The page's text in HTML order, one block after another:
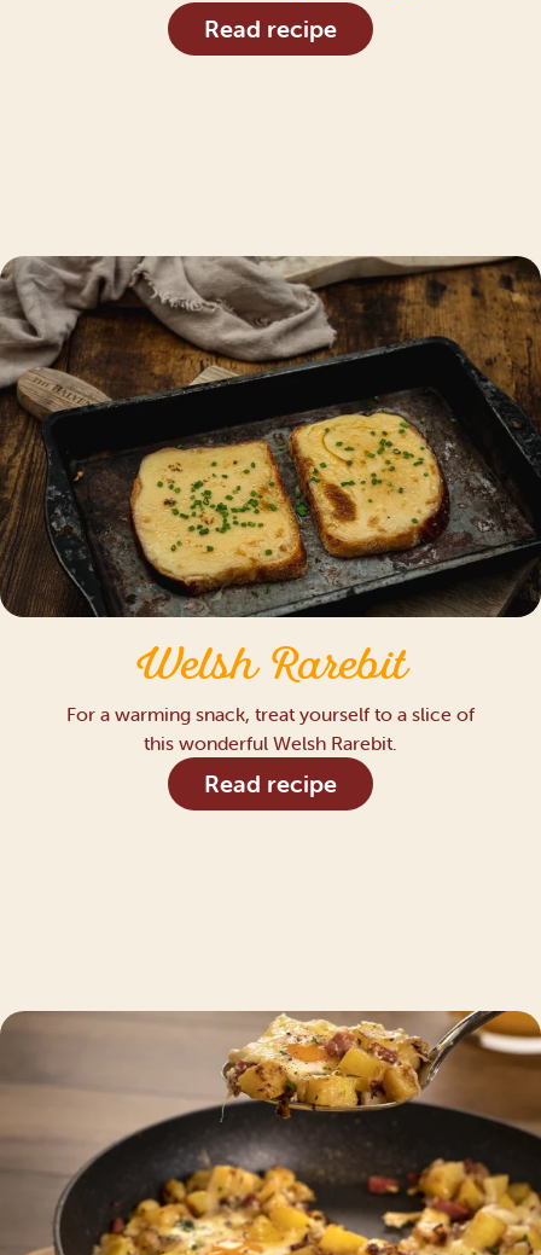
Read recipe
Welsh Rarebit
For a warming snack, treat yourself to a slice of
this wonderful Welsh Rarebit.
Read recipe